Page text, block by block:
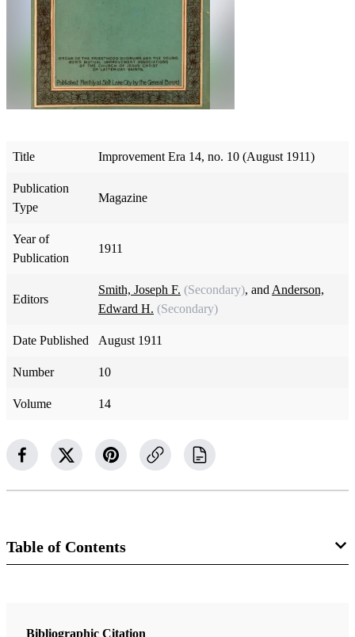
Title Improvement Era 14, no. 10 (August 1911)
Publication
Type
Magazine
Year of
Publication
1911
Editors
Smith, Joseph F. (Secondary), and Anderson,
Edward H. (Secondary)
Date Published August 1911
Number 10
Volume 14
Table of Contents
The Improvement Era
Bibliographic Citation